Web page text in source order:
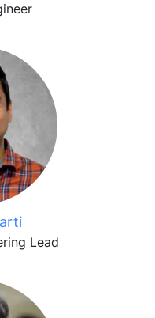
Lead